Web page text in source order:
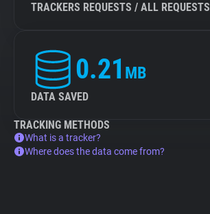
TRACKERS REQUESTS / ALL REQUESTS
0.21 MB
DATA SAVED
TRACKING METHODS
What is a tracker?
Where does the data come from?